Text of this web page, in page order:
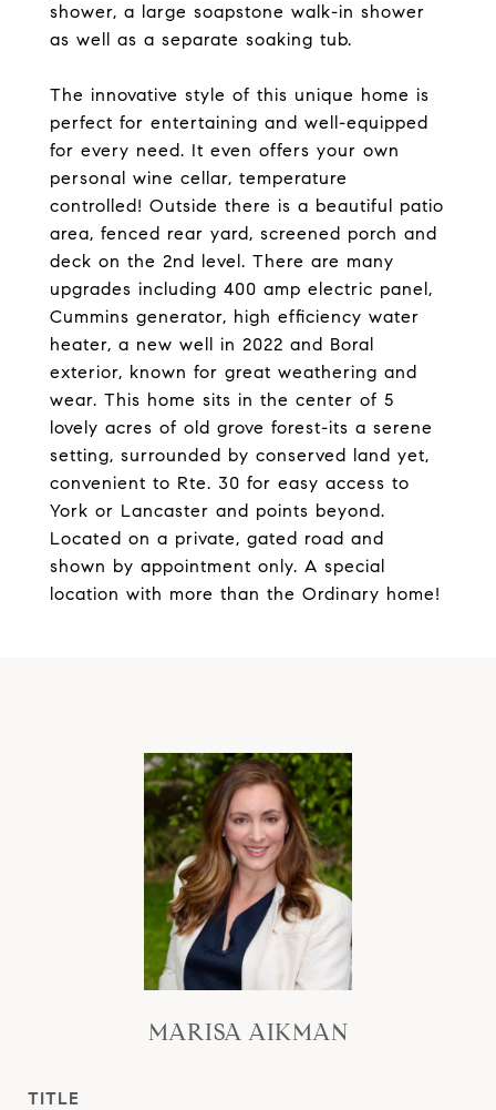
shower, a large soapstone walk-in shower
as well as a separate soaking tub.
The innovative style of this unique home is
perfect for entertaining and well-equipped
for every need. It even offers your own
personal wine cellar, temperature
controlled! Outside there is a beautiful patio
area, fenced rear yard, screened porch and
deck on the 2nd level. There are many
upgrades including 400 amp electric panel,
Cummins generator, high efficiency water
heater, a new well in 2022 and Boral
exterior, known for great weathering and
wear. This home sits in the center of 5
lovely acres of old grove forest-its a serene
setting, surrounded by conserved land yet,
convenient to Rte. 30 for easy access to
York or Lancaster and points beyond.
Located on a private, gated road and
shown by appointment only. A special
location with more than the Ordinary home!
MARISA AIKMAN
TITLE